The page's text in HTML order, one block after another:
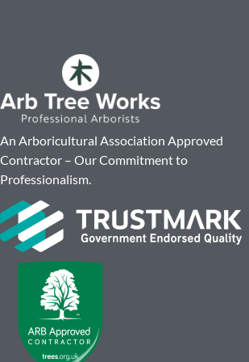
An Arboricultural Association Approved
Contractor – Our Commitment to
Professionalism.